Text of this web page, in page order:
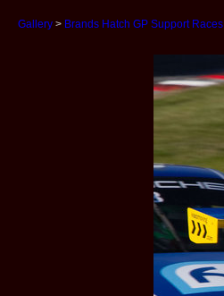
Gallery > Brands Hatch GP Support Races